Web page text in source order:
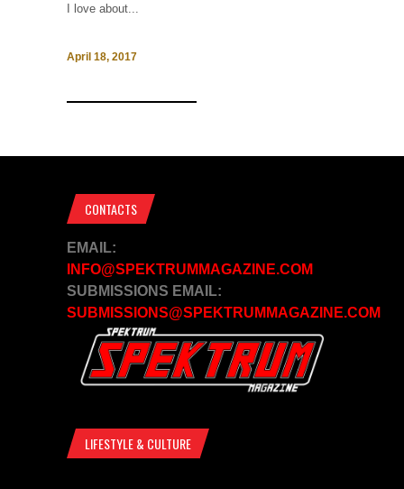
I love about...
April 18, 2017
CONTACTS
EMAIL:
INFO@SPEKTRUMMAGAZINE.COM
SUBMISSIONS EMAIL:
SUBMISSIONS@SPEKTRUMMAGAZINE.COM
LIFESTYLE & CULTURE